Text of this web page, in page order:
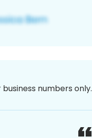
numbers only.